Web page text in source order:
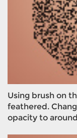
Using brush on
feathered.
opacity to